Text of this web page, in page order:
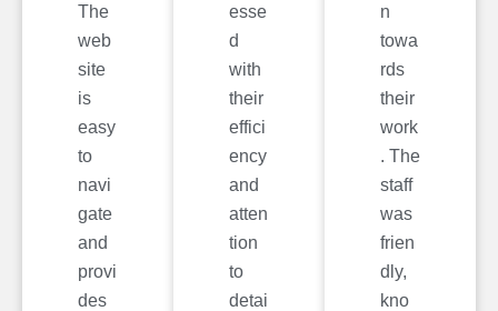
The
web
site
is
easy
to
navi
gate
and
provi
des
esse
d
with
their
effici
ency
and
atten
tion
to
detai
n
towa
rds
their
work
. The
staff
was
frien
dly,
kno